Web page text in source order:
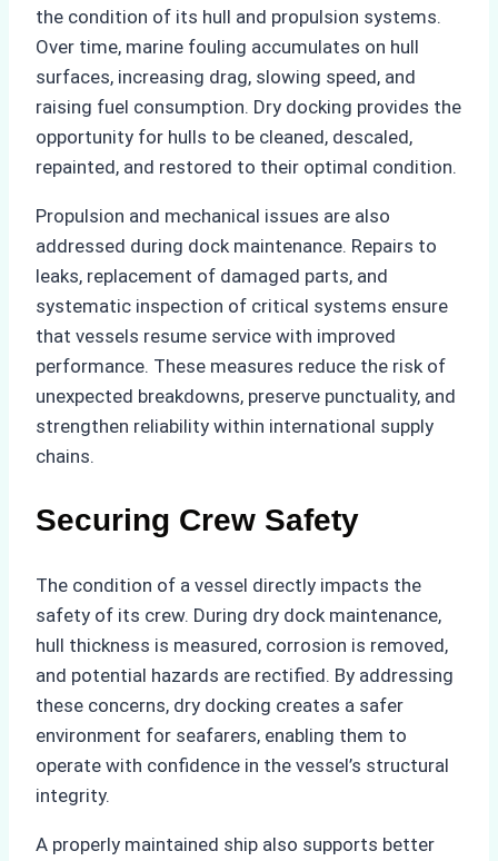
the condition of its hull and propulsion systems.
Over time, marine fouling accumulates on hull
surfaces, increasing drag, slowing speed, and
raising fuel consumption. Dry docking provides the
opportunity for hulls to be cleaned, descaled,
repainted, and restored to their optimal condition.
Propulsion and mechanical issues are also
addressed during dock maintenance. Repairs to
leaks, replacement of damaged parts, and
systematic inspection of critical systems ensure
that vessels resume service with improved
performance. These measures reduce the risk of
unexpected breakdowns, preserve punctuality, and
strengthen reliability within international supply
chains.
Securing Crew Safety
The condition of a vessel directly impacts the
safety of its crew. During dry dock maintenance,
hull thickness is measured, corrosion is removed,
and potential hazards are rectified. By addressing
these concerns, dry docking creates a safer
environment for seafarers, enabling them to
operate with confidence in the vessel’s structural
integrity.
A properly maintained ship also supports better